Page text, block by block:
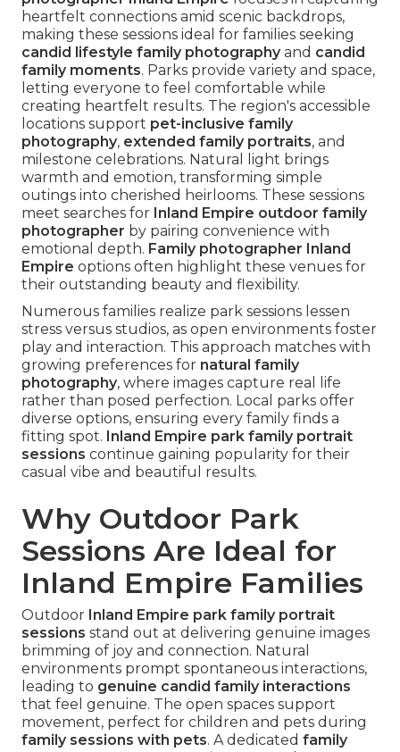
heartfelt connections amid scenic backdrops,
making these sessions ideal for families seeking
candid lifestyle family photographyand candid
family moments. Parks provide variety and space,
letting everyone to feel comfortable while
creating heartfelt results. The region's accessible
locations support pet-inclusive family
photography, extended family portraits, and
milestone celebrations. Natural light brings
warmth and emotion, transforming simple
outings into cherished heirlooms. These sessions
meet searches for Inland Empire outdoor family
photographer by pairing convenience with
emotional depth. Family photographer Inland
Empire options often highlight these venues for
their outstanding beauty and flexibility.
Numerous families realize park sessions lessen
stress versus studios, as open environments foster
play and interaction. This approach matches with
growing preferences for natural family
photography, where images capture real life
rather than posed perfection. Local parks offer
diverse options, ensuring every family finds a
fitting spot. Inland Empire park family portrait
sessions continue gaining popularity for their
casual vibe and beautiful results.
Why Outdoor Park
Sessions Are Ideal for
Inland Empire Families
Outdoor Inland Empire park family portrait
sessions stand out at delivering genuine images
brimming of joy and connection. Natural
environments prompt spontaneous interactions,
leading to genuine candid family interactions
that feel genuine. The open spaces support
movement, perfect for children and pets during
family sessions with pets. A dedicated family